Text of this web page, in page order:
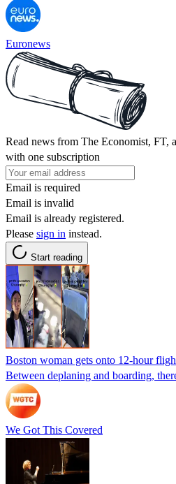
Euronews
Read news from The Economist, FT,
with one subscription
Email is required
Email is invalid
Email is already registered.
Please sign in instead.
Start reading
Boston woman gets onto 12-hour
Between deplaning and boarding,
We Got This Covered